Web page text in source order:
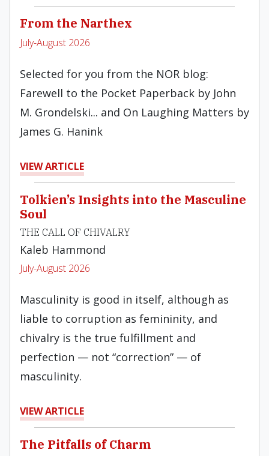
From the Narthex
July-August 2026
Selected for you from the NOR blog:
Farewell to the Pocket Paperback by John
M. Grondelski... and On Laughing Matters by
James G. Hanink
VIEW ARTICLE
Tolkien’s Insights into the Masculine
Soul
THE CALL OF CHIVALRY
Kaleb Hammond
July-August 2026
Masculinity is good in itself, although as
liable to corruption as femininity, and
chivalry is the true fulfillment and
perfection — not “correction” — of
masculinity.
VIEW ARTICLE
The Pitfalls of Charm